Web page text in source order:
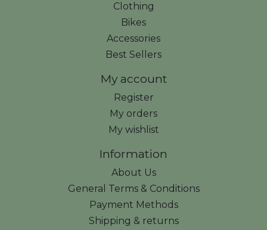
Clothing
Bikes
Accessories
Best Sellers
My account
Register
My orders
My wishlist
Information
About Us
General Terms & Conditions
Payment Methods
Shipping & returns